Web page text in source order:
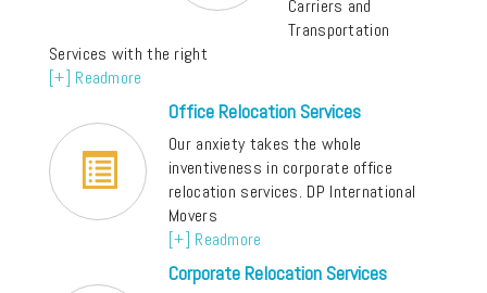
Carriers and
Transportation
Services with the right
[+] Readmore
Office Relocation Services
Our anxiety takes the whole
inventiveness in corporate office
relocation services. DP International
Movers
[+] Readmore
Corporate Relocation Services